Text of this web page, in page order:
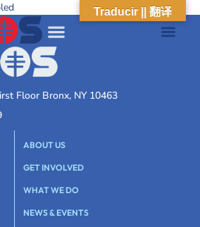
Floor Bronx, NY 10463
ABOUT US
GET INVOLVED
WHAT WE DO
NEWS & EVENTS
Traducir || 翻译